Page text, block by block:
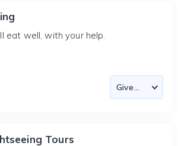
eat well, with your help.
Tours